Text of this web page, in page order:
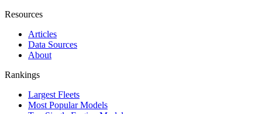
Resources
Articles
Data Sources
About
Rankings
Largest Fleets
Most Popular Models